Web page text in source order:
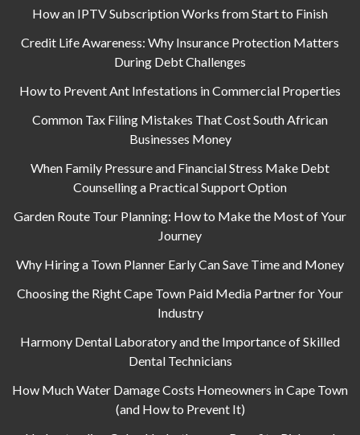
How an IPTV Subscription Works from Start to Finish
Credit Life Awareness: Why Insurance Protection Matters
During Debt Challenges
How to Prevent Ant Infestations in Commercial Properties
Common Tax Filing Mistakes That Cost South African
Businesses Money
When Family Pressure and Financial Stress Make Debt
Counselling a Practical Support Option
Garden Route Tour Planning: How to Make the Most of Your
Journey
Why Hiring a Town Planner Early Can Save Time and Money
Choosing the Right Cape Town Paid Media Partner for Your
Industry
Harmony Dental Laboratory and the Importance of Skilled
Dental Technicians
How Much Water Damage Costs Homeowners in Cape Town
(and How to Prevent It)